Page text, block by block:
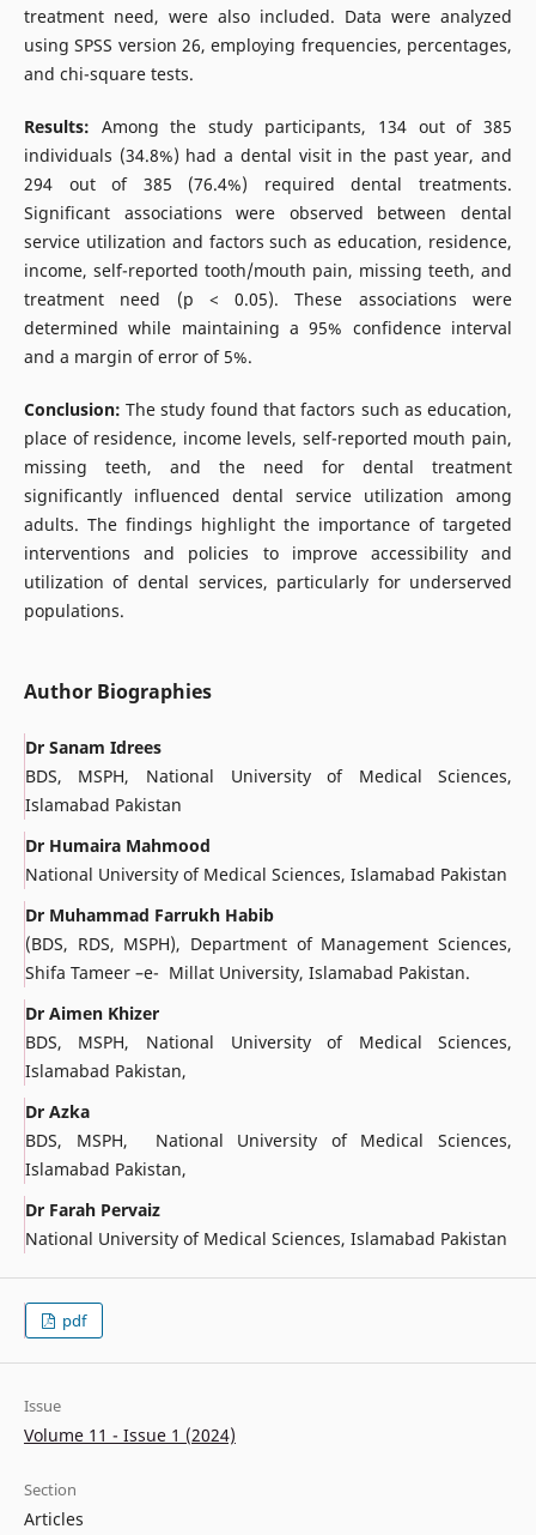
treatment need, were also included. Data were analyzed
using SPSS version 26, employing frequencies, percentages,
and chi-square tests.
Results: Among the study participants, 134 out of 385
individuals (34.8%) had a dental visit in the past year, and
294 out of 385 (76.4%) required dental treatments.
Significant associations were observed between dental
service utilization and factors such as education, residence,
income, self-reported tooth/mouth pain, missing teeth, and
treatment need (p < 0.05). These associations were
determined while maintaining a 95% confidence interval
and a margin of error of 5%.
Conclusion: The study found that factors such as education,
place of residence, income levels, self-reported mouth pain,
missing teeth, and the need for dental treatment
significantly influenced dental service utilization among
adults. The findings highlight the importance of targeted
interventions and policies to improve accessibility and
utilization of dental services, particularly for underserved
populations.
Author Biographies
Dr Sanam Idrees
BDS, MSPH, National University of Medical Sciences,
Islamabad Pakistan
Dr Humaira Mahmood
National University of Medical Sciences, Islamabad Pakistan
Dr Muhammad Farrukh Habib
(BDS, RDS, MSPH), Department of Management Sciences,
Shifa Tameer –e- Millat University, Islamabad Pakistan.
Dr Aimen Khizer
BDS, MSPH, National University of Medical Sciences,
Islamabad Pakistan,
Dr Azka
BDS, MSPH, National University of Medical Sciences,
Islamabad Pakistan,
Dr Farah Pervaiz
National University of Medical Sciences, Islamabad Pakistan
pdf
Issue
Volume 11 - Issue 1 (2024)
Section
Articles